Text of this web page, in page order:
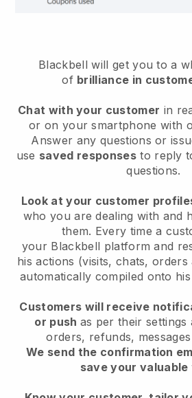
Blackbell will get you to a
of brilliance in
Chat with your customer in
or on your smartphone with
Answer any questions or
use saved responsesto reply
questions.
Look at your customer
who you are dealing with and
them. Every time a
your Blackbell platform and
his actions (visits, chats,
automatically compiled onto
Customers will receive
or push as per their
orders, refunds,
We send the confirmation
save your valuable